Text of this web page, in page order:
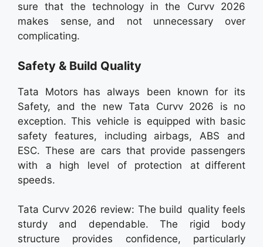
sure that the technology in the Curvv 2026
makes sense, and not unnecessary over
complicating.
Safety & Build Quality
Tata Motors has always been known for its
Safety, and the new Tata Curvv 2026 is no
exception. This vehicle is equipped with basic
safety features, including airbags, ABS and
ESC. These are cars that provide passengers
with a high level of protection at different
speeds.
Tata Curvv 2026 review: The build quality feels
sturdy and dependable. The rigid body
structure provides confidence, particularly